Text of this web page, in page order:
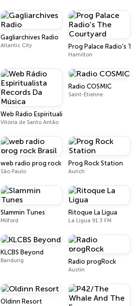
Gagliarchives Radio
Atlantic City Prog Palace Radio's
Hamilton
Web Rádio Espiritualista Records Da Música
Vitória de Santo Antão
Radio COSMIC
Saint-Étienne
web radio prog rock Brasil
São Paulo
Prog Rock Station
Aurich
Slammin Tunes
Milford
Ritoque La Ligua
La Ligua 91.3 FM
KLCBS Beyond
Bandung Radio progRock
Austin
Oldinn Resort